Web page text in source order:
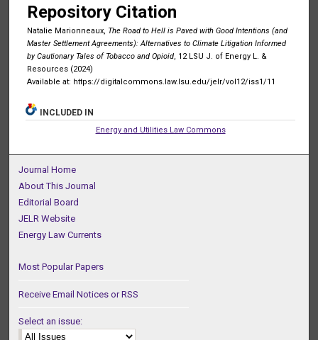
Repository Citation
Natalie Marionneaux, The Road to Hell is Paved with Good Intentions (and
Master Settlement Agreements): Alternatives to Climate Litigation Informed
by Cautionary Tales of Tobacco and Opioid, 12 LSU J. of Energy L. &
Resources (2024)
Available at: https://digitalcommons.law.lsu.edu/jelr/vol12/iss1/11
INCLUDED IN
Energy and Utilities Law Commons
Journal Home
About This Journal
Editorial Board
JELR Website
Energy Law Currents
Most Popular Papers
Receive Email Notices or RSS
Select an issue: